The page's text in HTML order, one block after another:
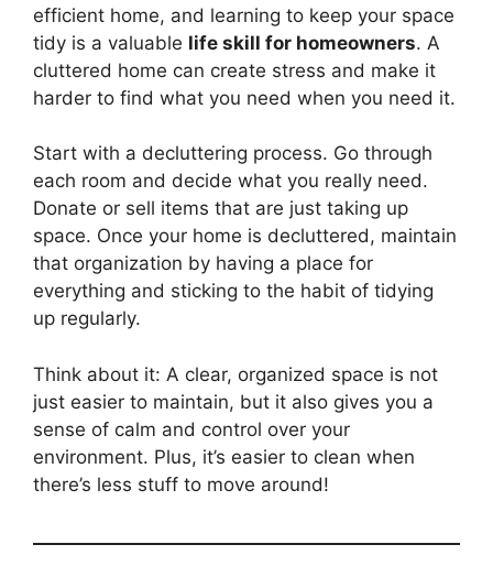
efficient home, and learning to keep your space
tidy is a valuable life skill for homeowners. A
cluttered home can create stress and make it
harder to find what you need when you need it.
Start with a decluttering process. Go through
each room and decide what you really need.
Donate or sell items that are just taking up
space. Once your home is decluttered, maintain
that organization by having a place for
everything and sticking to the habit of tidying
up regularly.
Think about it: A clear, organized space is not
just easier to maintain, but it also gives you a
sense of calm and control over your
environment. Plus, it’s easier to clean when
there’s less stuff to move around!